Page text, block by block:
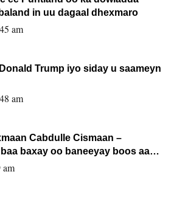
in uu dagaal dhexmaro
am
Trump iyo siday u saameyn
am
Cabdulle Cismaan –
baxay oo baneeyay boos aan
am